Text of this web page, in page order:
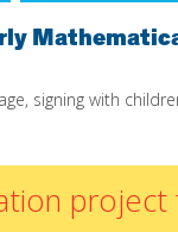
For Infants
For Preschoolers
By NCTM
, signing with